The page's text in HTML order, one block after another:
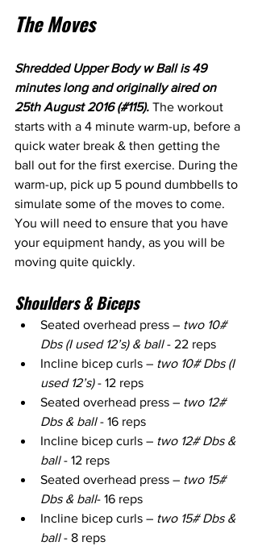
The Moves
Shredded Upper Body w Ball is 49
minutes long and originally aired on
25th August 2016 (#115). The workout
starts with a 4 minute warm-up, before a
quick water break & then getting the
ball out for the first exercise. During the
warm-up, pick up 5 pound dumbbells to
simulate some of the moves to come.
You will need to ensure that you have
your equipment handy, as you will be
moving quite quickly.
Shoulders & Biceps
Seated overhead press – two 10#
Dbs (I used 12’s) & ball - 22 reps
Incline bicep curls – two 10# Dbs (I
used 12’s) - 12 reps
Seated overhead press – two 12#
Dbs & ball - 16 reps
Incline bicep curls – two 12# Dbs &
ball - 12 reps
Seated overhead press – two 15#
Dbs & ball- 16 reps
Incline bicep curls – two 15# Dbs &
ball - 8 reps